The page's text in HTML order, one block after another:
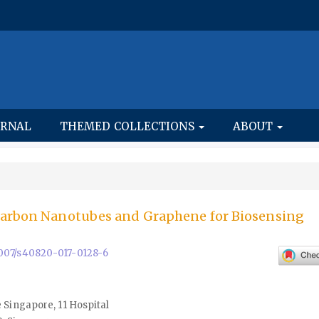
THEMED COLLECTIONS ABOUT
Nanotubes and Graphene for Biosensing
s40820-017-0128-6
11 Hospital